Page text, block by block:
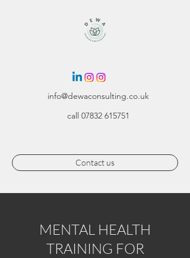
info@dewaconsulting.co.uk
call 07832 615751
Contact us
MENTAL HEALTH
TRAINING FOR